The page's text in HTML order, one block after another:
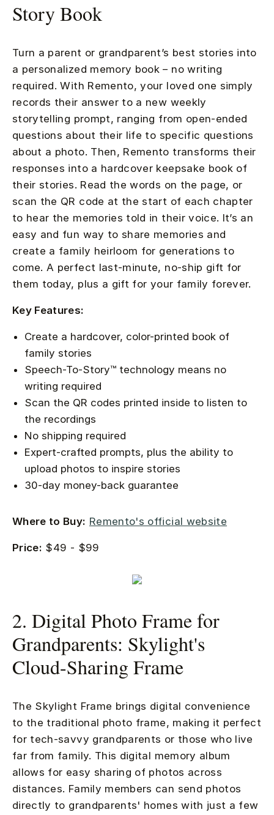
Story Book
Turn a parent or grandparent’s best stories into
a personalized memory book – no writing
required. With Remento, your loved one simply
records their answer to a new weekly
storytelling prompt, ranging from open-ended
questions about their life to specific questions
about a photo. Then, Remento transforms their
responses into a hardcover keepsake book of
their stories. Read the words on the page, or
scan the QR code at the start of each chapter
to hear the memories told in their voice. It’s an
easy and fun way to share memories and
create a family heirloom for generations to
come. A perfect last-minute, no-ship gift for
them today, plus a gift for your family forever.
Key Features:
Create a hardcover, color-printed book of
family stories
Speech-To-Story™ technology means no
writing required
Scan the QR codes printed inside to listen to
the recordings
No shipping required
Expert-crafted prompts, plus the ability to
upload photos to inspire stories
30-day money-back guarantee
Where to Buy: Remento's official website
Price: $49 - $99
2. Digital Photo Frame for
Grandparents: Skylight's
Cloud-Sharing Frame
The Skylight Frame brings digital convenience
to the traditional photo frame, making it perfect
for tech-savvy grandparents or those who live
far from family. This digital memory album
allows for easy sharing of photos across
distances. Family members can send photos
directly to grandparents' homes with just a few